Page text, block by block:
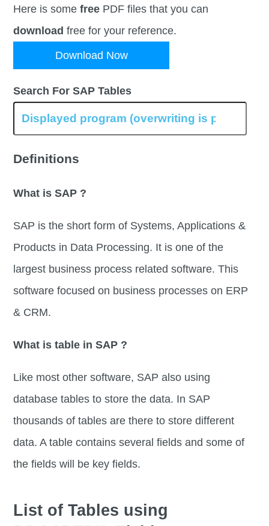
Here is somefree PDF files that you can
download free for your reference.
Download Now
Search For SAP Tables
Definitions
What is SAP ?
SAP is the short form of Systems, Applications &
Products in Data Processing. It is one of the
largest business process related software. This
software focused on business processes on ERP
& CRM.
What is table in SAP ?
Like most other software, SAP also using
database tables to store the data. In SAP
thousands of tables are there to store different
data. A table contains several fields and some of
the fields will be key fields.
List of Tables using